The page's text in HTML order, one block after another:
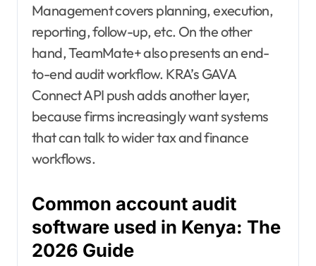
Management covers planning, execution,
reporting, follow-up, etc. On the other
hand, TeamMate+ also presents an end-
to-end audit workflow. KRA’s GAVA
Connect API push adds another layer,
because firms increasingly want systems
that can talk to wider tax and finance
workflows.
Common account audit
software used in Kenya: The
2026 Guide